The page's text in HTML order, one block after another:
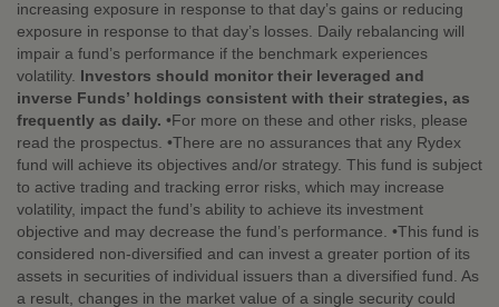
increasing exposure in response to that day’s gains or reducing
exposure in response to that day’s losses. Daily rebalancing will
impair a fund’s performance if the benchmark experiences
volatility. Investors should monitor their leveraged and
inverse Funds’ holdings consistent with their strategies, as
frequently as daily. •For more on these and other risks, please
read the prospectus. •There are no assurances that any Rydex
fund will achieve its objectives and/or strategy. This fund is subject
to active trading and tracking error risks, which may increase
volatility, impact the fund’s ability to achieve its investment
objective and may decrease the fund’s performance. •This fund is
considered non-diversified and can invest a greater portion of its
assets in securities of individual issuers than a diversified fund. As
a result, changes in the market value of a single security could